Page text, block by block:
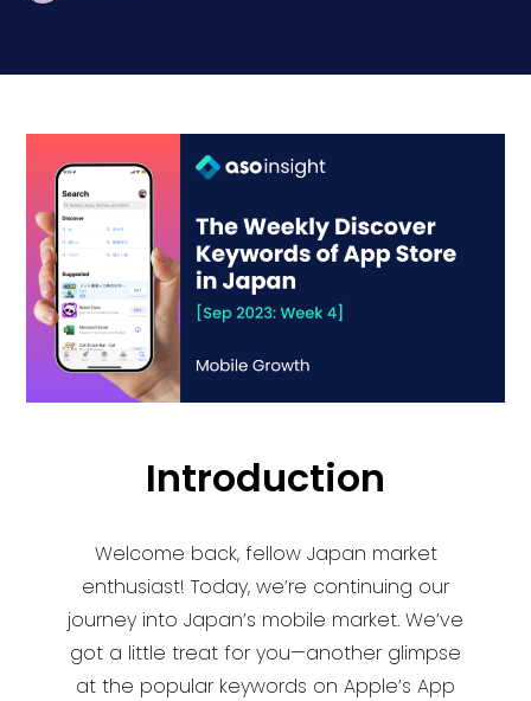
Introduction
Welcome back, fellow Japan market
enthusiast! Today, we’re continuing our
journey into Japan’s mobile market. We’ve
got a little treat for you—another glimpse
at the popular keywords on Apple’s App